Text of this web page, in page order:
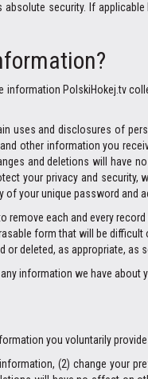
security. If
PolskiHokej.tv
uses and disclosures of
other information you
and deletions will
your privacy and
your unique password and
remove each and every
form that will be
deleted, as appropriate,
information we have
you voluntarily
(2) change your